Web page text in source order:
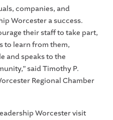
companies, and
Worcester a success.
their staff to take part,
to learn from them,
and speaks to the
said Timothy P.
Regional Chamber
Worcester visit